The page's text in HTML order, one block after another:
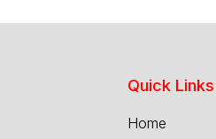
Quick Links
Home